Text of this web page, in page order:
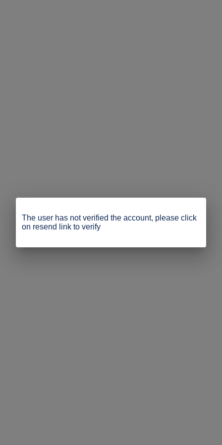
The user has not verified the account, please click
on resend link to verify